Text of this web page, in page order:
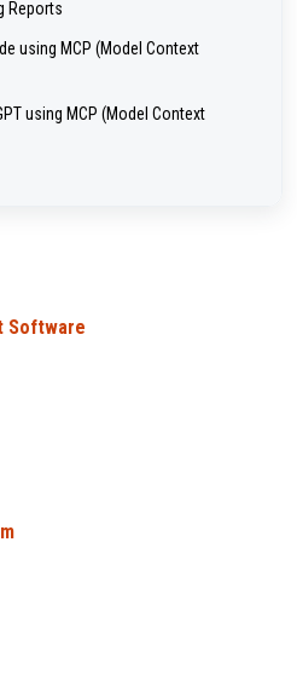
Reports
using MCP (Model Context
using MCP (Model Context
Software